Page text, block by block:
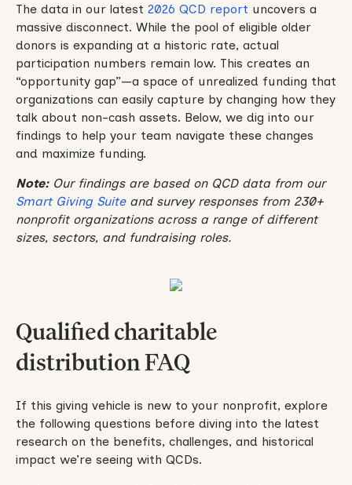
The data in our latest 2026 QCD report uncovers a
massive disconnect. While the pool of eligible older
donors is expanding at a historic rate, actual
participation numbers remain low. This creates an
“opportunity gap”—a space of unrealized funding that
organizations can easily capture by changing how they
talk about non-cash assets. Below, we dig into our
findings to help your team navigate these changes
and maximize funding.
Note:Our findings are based on QCD data from our
Smart Giving Suiteand survey responses from 230+
nonprofit organizations across a range of different
sizes, sectors, and fundraising roles.
Qualified charitable
distribution FAQ
If this giving vehicle is new to your nonprofit, explore
the following questions before diving into the latest
research on the benefits, challenges, and historical
impact we’re seeing with QCDs.